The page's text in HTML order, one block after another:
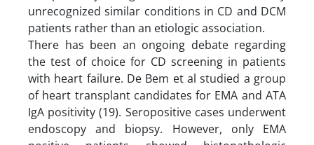
unrecognized similar conditions in CD and DCM
patients rather than an etiologic association.
There has been an ongoing debate regarding
the test of choice for CD screening in patients
with heart failure. De Bem et al studied a group
of heart transplant candidates for EMA and ATA
IgA positivity (19). Seropositive cases underwent
endoscopy and biopsy. However, only EMA